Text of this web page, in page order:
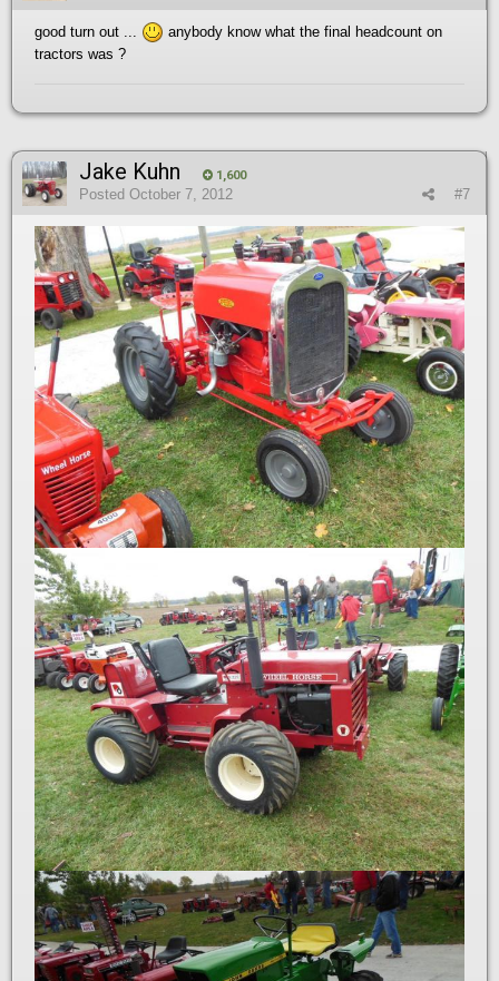
good turn out ...
anybody know what the final headcount on
tractors was ?
Jake Kuhn 1,600
#7
Posted October 7, 2012